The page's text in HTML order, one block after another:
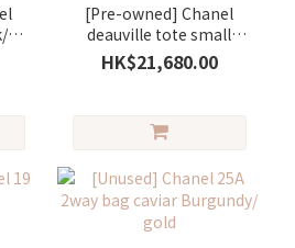
[Pre-owned] Chanel
deauville tote small
Green
HK$21,680.00